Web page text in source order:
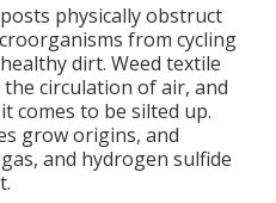
physically obstruct
from cycling
dirt. Weed textile
circulation of air, and
comes to be silted up.
grow origins, and
and hydrogen sulfide